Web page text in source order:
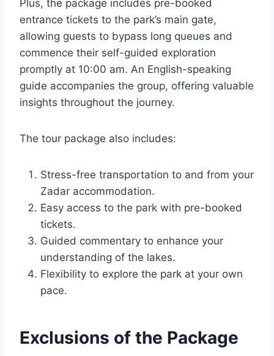
Plus, the package includes pre-booked
entrance tickets to the park’s main gate,
allowing guests to bypass long queues and
commence their self-guided exploration
promptly at 10:00 am. An English-speaking
guide accompanies the group, offering valuable
insights throughout the journey.
The tour package also includes:
Stress-free transportation to and from your
Zadar accommodation.
Easy access to the park with pre-booked
tickets.
Guided commentary to enhance your
understanding of the lakes.
Flexibility to explore the park at your own
pace.
Exclusions of the Package